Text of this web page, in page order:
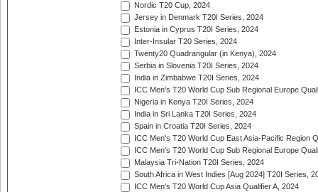
Nordic T20 Cup, 2024
Jersey in Denmark T20I Series, 2024
Estonia in Cyprus T20I Series, 2024
Inter-Insular T20 Series, 2024
Twenty20 Quadrangular (in Kenya), 2024
Serbia in Slovenia T20I Series, 2024
India in Zimbabwe T20I Series, 2024
ICC Men's T20 World Cup Sub Regional Europe
Nigeria in Kenya T20I Series, 2024
India in Sri Lanka T20I Series, 2024
Spain in Croatia T20I Series, 2024
ICC Men's T20 World Cup East Asia-Pacific Region
ICC Men's T20 World Cup Sub Regional Europe
Malaysia Tri-Nation T20I Series, 2024
South Africa in West Indies [Aug 2024] T20I Series,
ICC Men's T20 World Cup Asia Qualifier A, 2024